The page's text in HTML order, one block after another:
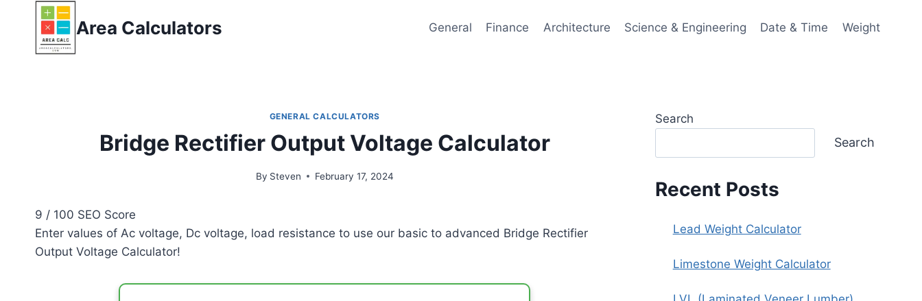
content
Area Calculators General Finance Architecture Science & Engineering Date & Time Weight
GENERAL CALCULATORS
Bridge Rectifier Output Voltage Calculator
By Steven February 17, 2024
9 / 100 SEO Score
Enter values of Ac voltage, Dc voltage, load resistance to use our basic to advanced Bridge Rectifier
Output Voltage Calculator!
Search
Search
Recent Posts
Lead Weight Calculator
Limestone Weight Calculator